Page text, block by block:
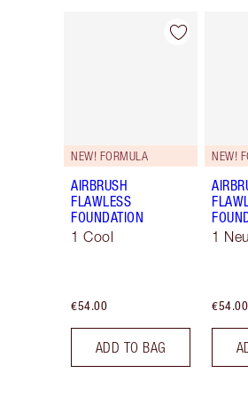
Item 1 of 107
NEW! FORMULA
AIRBRUSH
FLAWLESS
FOUNDATION
1 Cool
€54.00
ADD TO BAG
NEW!
1
€54.00